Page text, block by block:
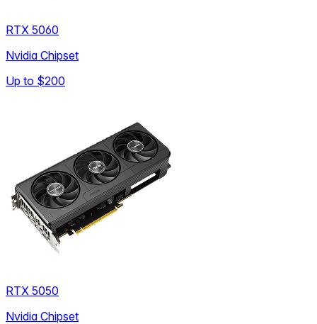
RTX 5060
Nvidia Chipset
Up to $200
RTX 5050
Nvidia Chipset